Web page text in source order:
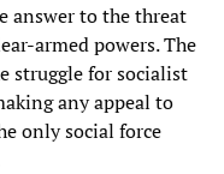
answer to the threat
armed powers. The
struggle for socialist
any appeal to
only social force